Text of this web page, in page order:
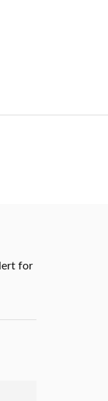
for